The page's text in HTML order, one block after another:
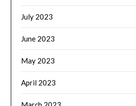
July 2023
June 2023
May 2023
April 2023